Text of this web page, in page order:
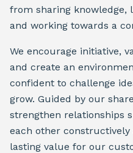
from sharing knowledge,
and working towards a
We encourage initiative,
and create an
confident to challenge
grow. Guided by our
strengthen relationships
each other
lasting value for our